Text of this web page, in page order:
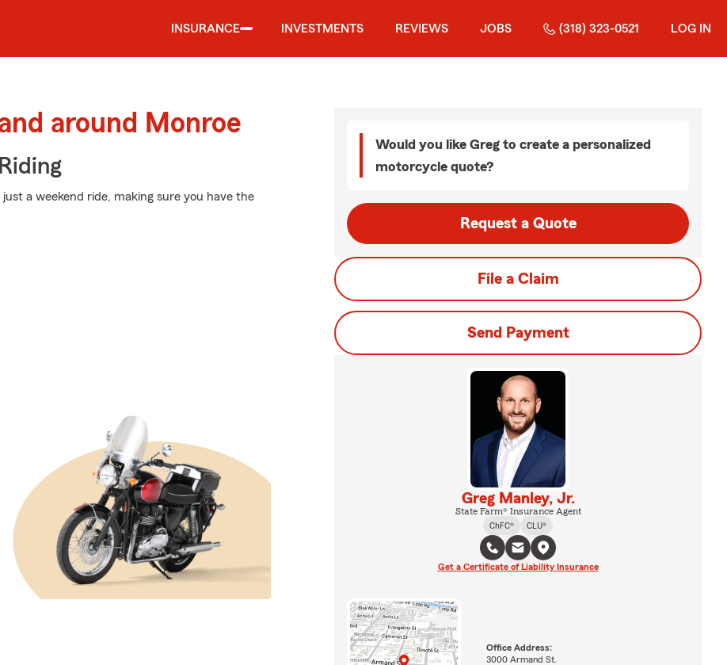
INSURANCE INVESTMENTS REVIEWS JOBS (318) 323-0521 LOG IN
around Monroe
a weekend ride, making sure you have the
Would you like Greg to create a personalized
motorcycle quote?
Request a Quote
File a Claim
Send Payment
Greg Manley, Jr.
State Farm® Insurance Agent
ChFC®
CLU®
Get a Certificate of Liability Insurance
Office Address:
3000 Armand St.